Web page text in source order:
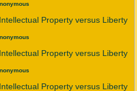
Property versus Liberty
Property versus Liberty
Property versus Liberty